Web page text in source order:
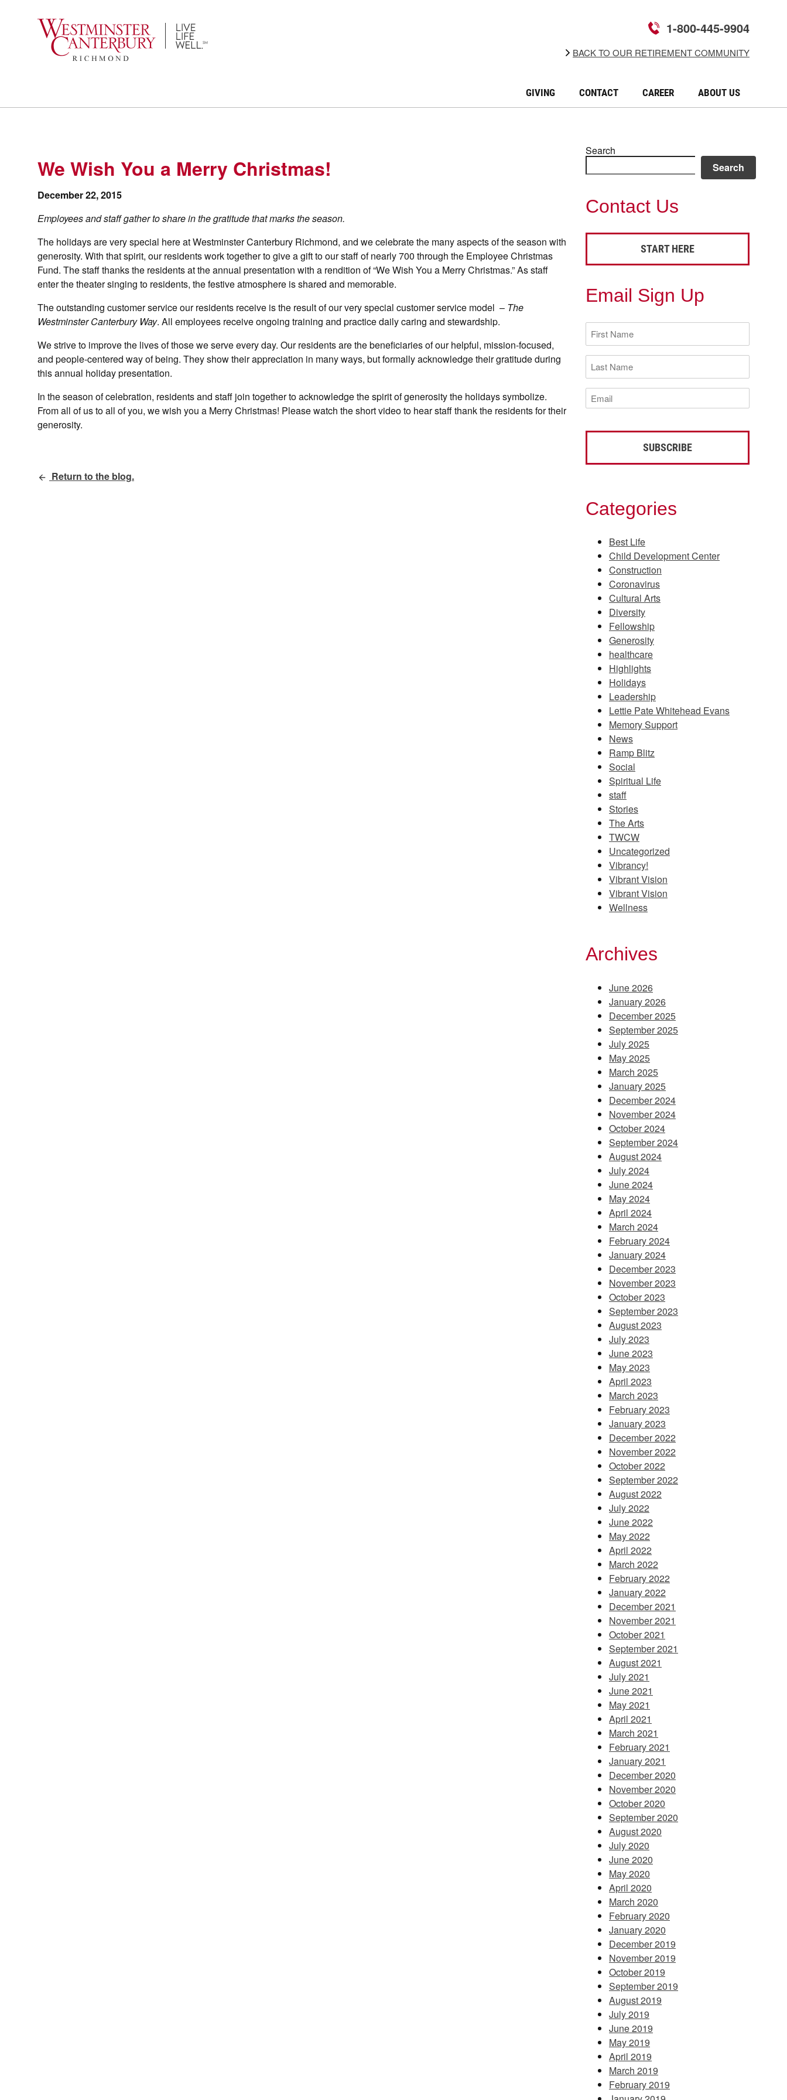
GIVING CONTACT CAREER ABOUT US
BACK TO OUR RETIREMENT COMMUNITY
1-800-445-9904
We Wish You a Merry Christmas!
December 22, 2015
Employees and staff gather to share in the gratitude that marks the season.
The holidays are very special here at Westminster Canterbury Richmond, and we celebrate the many aspects of the season with
generosity. With that spirit, our residents work together to give a gift to our staff of nearly 700 through the Employee Christmas
Fund. The staff thanks the residents at the annual presentation with a rendition of “We Wish You a Merry Christmas.” As staff
enter the theater singing to residents, the festive atmosphere is shared and memorable.
The outstanding customer service our residents receive is the result of our very special customer service model – The
Westminster Canterbury Way. All employees receive ongoing training and practice daily caring and stewardship.
We strive to improve the lives of those we serve every day. Our residents are the beneficiaries of our helpful, mission-focused,
and people-centered way of being. They show their appreciation in many ways, but formally acknowledge their gratitude during
this annual holiday presentation.
In the season of celebration, residents and staff join together to acknowledge the spirit of generosity the holidays symbolize.
From all of us to all of you, we wish you a Merry Christmas! Please watch the short video to hear staff thank the residents for their
generosity.
Return to the blog.
Search
Search
Contact Us
START HERE
Email Sign Up
First
Name
(Required)
Last
Name
(Required)
Email
(Required)
Categories
Best Life
Child Development Center
Construction
Coronavirus
Cultural Arts
Diversity
Fellowship
Generosity
healthcare
Highlights
Holidays
Leadership
Lettie Pate Whitehead Evans
Memory Support
News
Ramp Blitz
Social
Spiritual Life
staff
Stories
The Arts
TWCW
Uncategorized
Vibrancy!
Vibrant Vision
Vibrant Vision
Wellness
Archives
June 2026
January 2026
December 2025
September 2025
July 2025
May 2025
March 2025
January 2025
December 2024
November 2024
October 2024
September 2024
August 2024
July 2024
June 2024
May 2024
April 2024
March 2024
February 2024
January 2024
December 2023
November 2023
October 2023
September 2023
August 2023
July 2023
June 2023
May 2023
April 2023
March 2023
February 2023
January 2023
December 2022
November 2022
October 2022
September 2022
August 2022
July 2022
June 2022
May 2022
April 2022
March 2022
February 2022
January 2022
December 2021
November 2021
October 2021
September 2021
August 2021
July 2021
June 2021
May 2021
April 2021
March 2021
February 2021
January 2021
December 2020
November 2020
October 2020
September 2020
August 2020
July 2020
June 2020
May 2020
April 2020
March 2020
February 2020
January 2020
December 2019
November 2019
October 2019
September 2019
August 2019
July 2019
June 2019
May 2019
April 2019
March 2019
February 2019